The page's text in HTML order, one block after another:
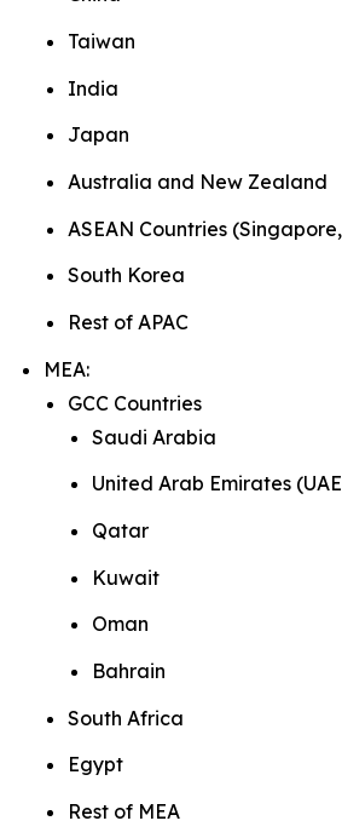
Taiwan
India
Japan
Australia and New Zealand
ASEAN Countries
South Korea
Rest of APAC
MEA:
GCC Countries
Saudi Arabia
United Arab Emirates
Qatar
Kuwait
Oman
Bahrain
South Africa
Egypt
Rest of MEA